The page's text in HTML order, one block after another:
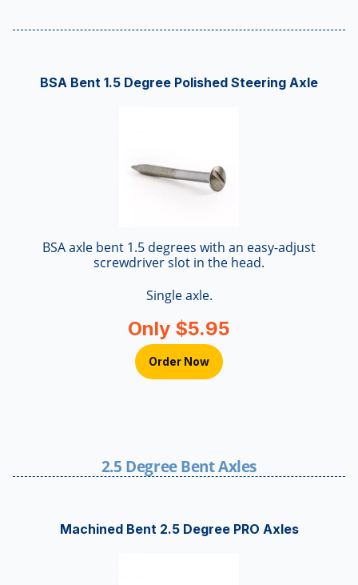
BSA Bent 1.5 Degree Polished Steering Axle
BSA axle bent 1.5 degrees with an easy-adjust
screwdriver slot in the head.
Single axle.
Only $5.95
Order Now
2.5 Degree Bent Axles
Machined Bent 2.5 Degree PRO Axles